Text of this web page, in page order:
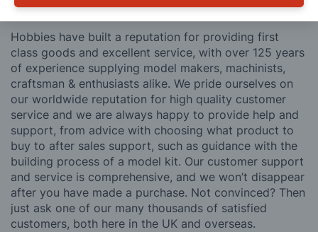
Hobbies have built a reputation for providing first
class goods and excellent service, with over 125 years
of experience supplying model makers, machinists,
craftsman & enthusiasts alike. We pride ourselves on
our worldwide reputation for high quality customer
service and we are always happy to provide help and
support, from advice with choosing what product to
buy to after sales support, such as guidance with the
building process of a model kit. Our customer support
and service is comprehensive, and we won’t disappear
after you have made a purchase. Not convinced? Then
just ask one of our many thousands of satisfied
customers, both here in the UK and overseas.